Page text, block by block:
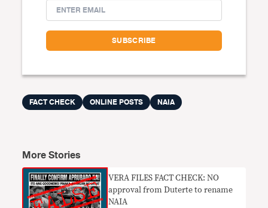
FACT CHECK ONLINE POSTS NAIA
More Stories
VERA FILES FACT CHECK: NO
approval from Duterte to rename
NAIA